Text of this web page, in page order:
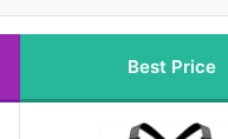
Best Price